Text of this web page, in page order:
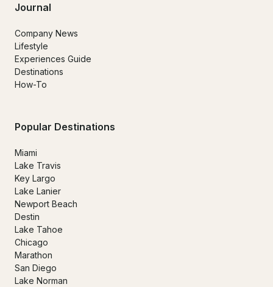
Journal
Company News
Lifestyle
Experiences Guide
Destinations
How-To
Popular Destinations
Miami
Lake Travis
Key Largo
Lake Lanier
Newport Beach
Destin
Lake Tahoe
Chicago
Marathon
San Diego
Lake Norman